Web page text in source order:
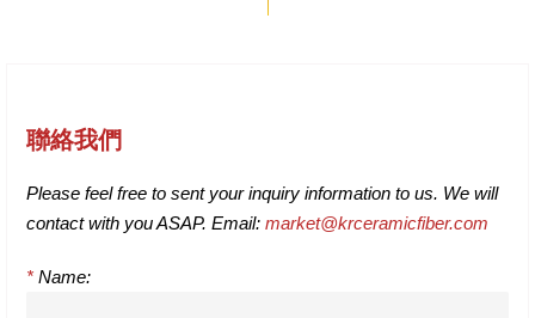
聯絡我們
Please feel free to sent your inquiry information to us. We will
contact with you ASAP. Email: market@krceramicfiber.com
* Name: